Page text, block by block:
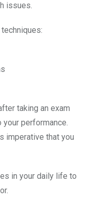
issues.
taking an exam
performance.
imperative that you
in your daily life to